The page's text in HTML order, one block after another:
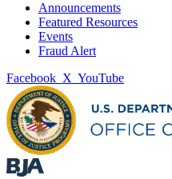
Announcements
Featured Resources
Events
Fraud Alert
Facebook X YouTube